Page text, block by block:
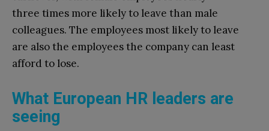
three times more likely to leave than male
colleagues. The employees most likely to leave
are also the employees the company can least
afford to lose.
What European HR leaders are
seeing